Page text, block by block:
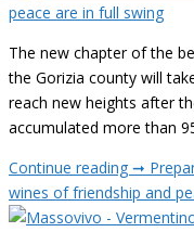
peace are in full swing
The new chapter of the
the Gorizia county will
reach new heights after
accumulated more than
Continue reading ➞
wines of friendship and